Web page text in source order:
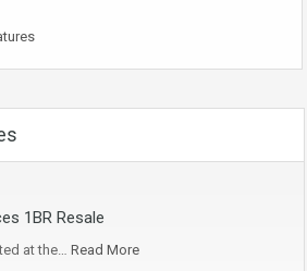
1BR Resale
at the… Read More